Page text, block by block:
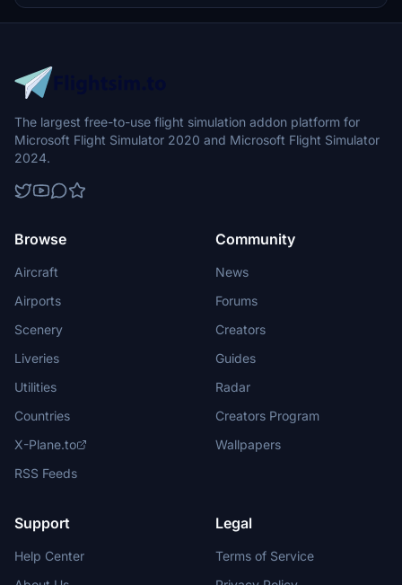
The largest free-to-use flight simulation addon platform for
Microsoft Flight Simulator 2020 and Microsoft Flight Simulator
2024.
Browse
Aircraft
Airports
Scenery
Liveries
Utilities
Countries
X-Plane.to
RSS Feeds
Community
News
Forums
Creators
Guides
Radar
Creators Program
Wallpapers
Support
Help Center
Legal
Terms of Service